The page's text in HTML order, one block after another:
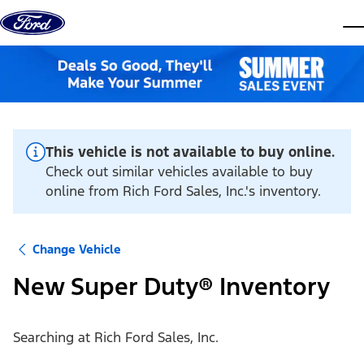
Skip to content
This vehicle is not available to buy online.
Check out similar vehicles available to buy
online from Rich Ford Sales, Inc.'s inventory.
Change Vehicle
New Super Duty® Inventory
Searching at Rich Ford Sales, Inc.